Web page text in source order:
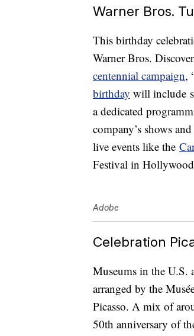
Warner Bros.
This birthday
Warner Bros.
centennial campaign,
birthday will include
a dedicated
company’s shows
live events like the
Festival in
Adobe
Celebration
Museums in the U.S.
arranged by the
Picasso. A mix of
50th anniversary of